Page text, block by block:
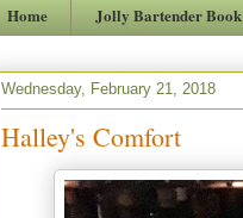
Home Jolly Bartender Book
Wednesday, February 21, 2018
Halley's Comfort